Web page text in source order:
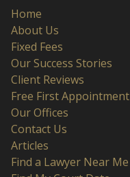
Home
About Us
Fixed Fees
Our Success Stories
Client Reviews
Free First Appointment
Our Offices
Contact Us
Articles
Find a Lawyer Near Me